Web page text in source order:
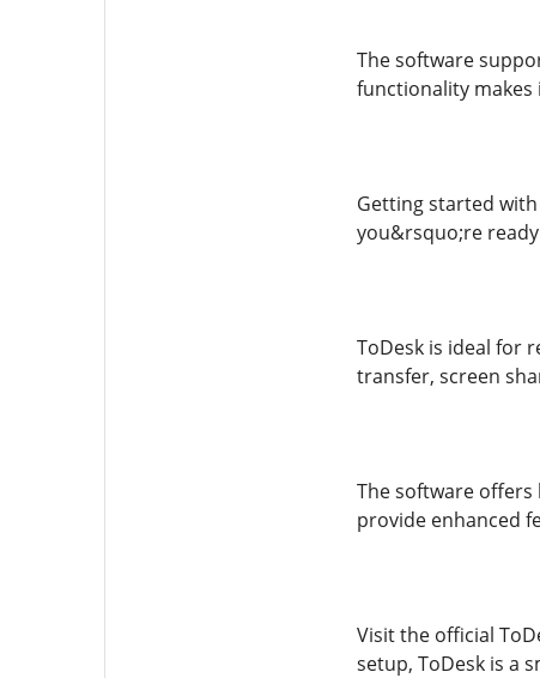
The software
functionality makes
Getting started
you&rsquo;re
ToDesk is ideal for
transfer, screen
The software
provide enhanced
Visit the official
setup, ToDesk is a